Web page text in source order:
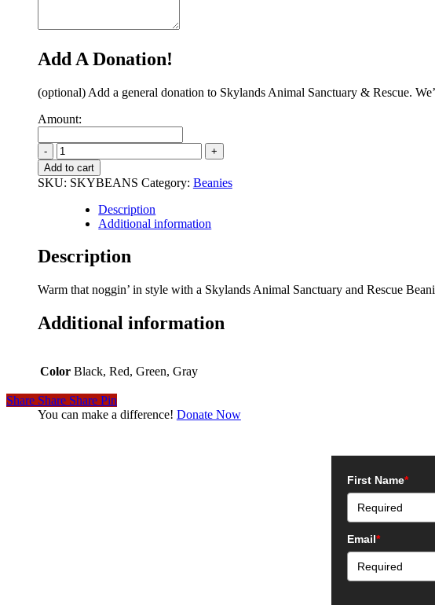
Add A Donation!
(optional) Add a general donation to Skylands Animal Sanctuary & Rescue.
Amount:
Skylands
Beanies
quantity
Add to cart
SKU: SKYBEANS Category: Beanies
Description
Additional information
Description
Warm that noggin’ in style with a Skylands Animal Sanctuary and Rescue
Additional information
Color Black, Red, Green, Gray
Share Share Share Pin
You can make a difference! Donate Now
First Name*
Email*